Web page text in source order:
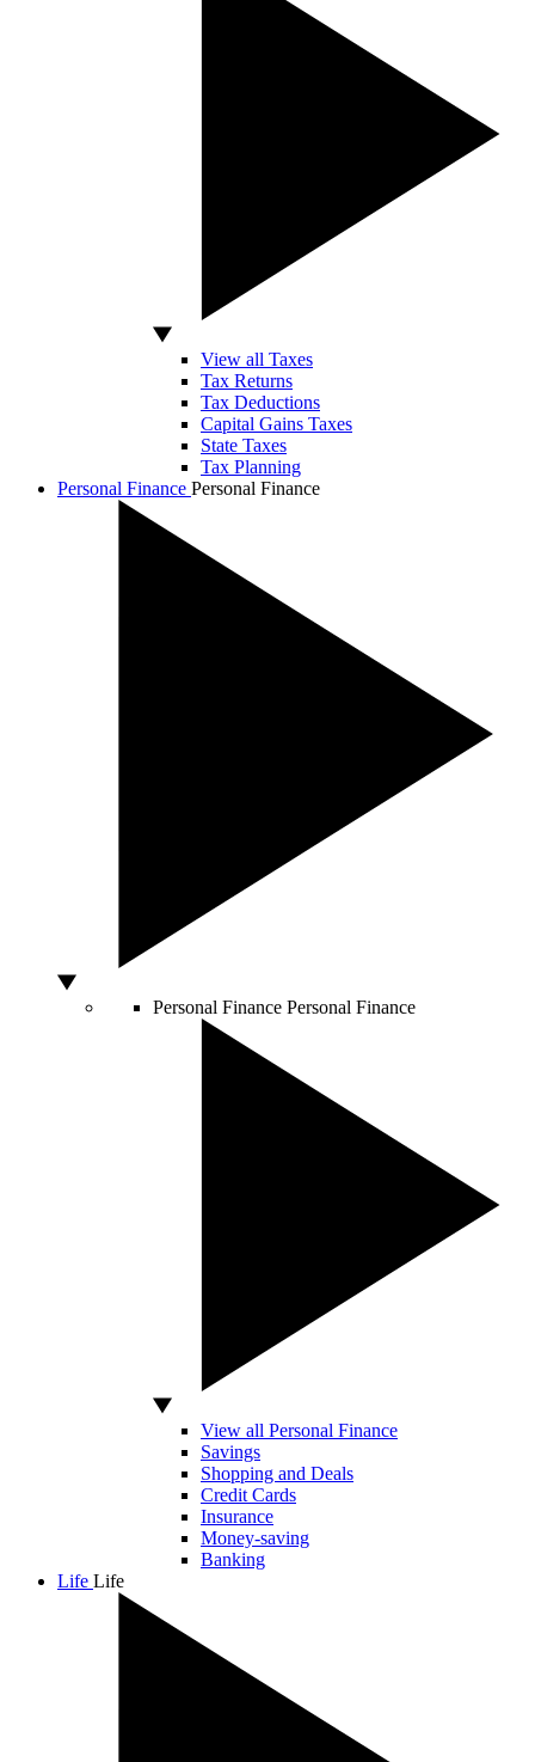
View all Taxes
Tax Returns
Tax Deductions
Capital Gains Taxes
State Taxes
Tax Planning
Personal Finance Personal Finance
Personal Finance Personal Finance
View all Personal Finance
Savings
Shopping and Deals
Credit Cards
Insurance
Money-saving
Banking
Life Life